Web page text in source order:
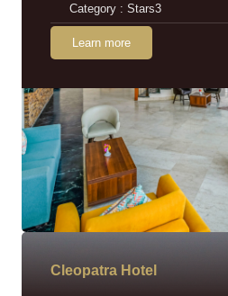
Category : Stars3
Learn more
Cleopatra Hotel